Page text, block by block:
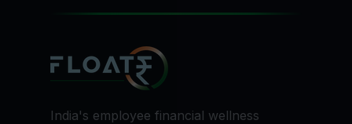
India's employee financial wellness